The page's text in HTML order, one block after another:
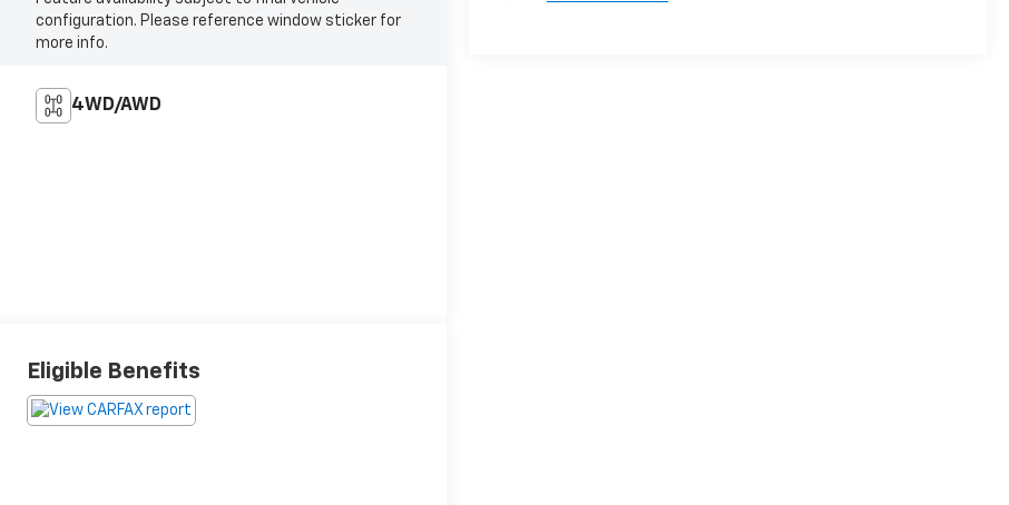
configuration. Please reference window sticker for
more info.
4WD/AWD
Eligible Benefits